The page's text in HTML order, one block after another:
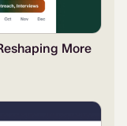
More